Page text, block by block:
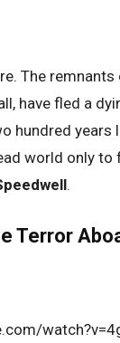
The
have fled a
hundred
world only to
.
Terror